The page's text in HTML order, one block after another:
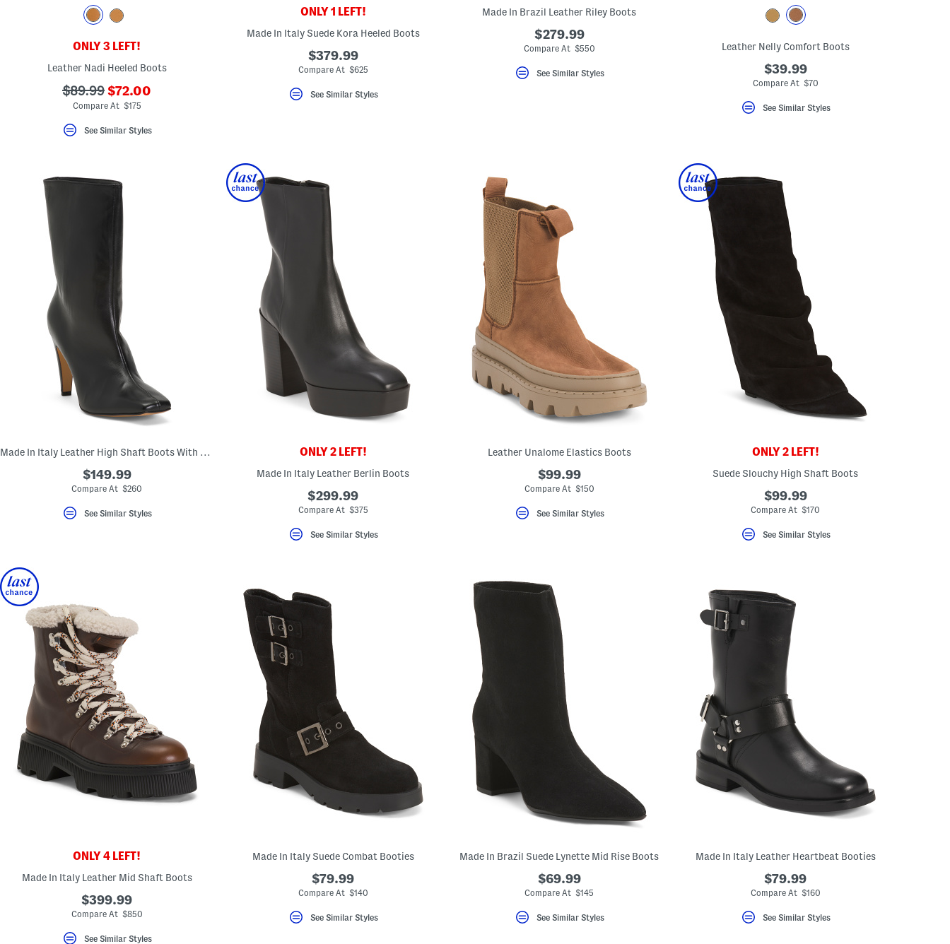
ONLY 3 LEFT!
Leather Nadi Heeled Boots
???
ada.originalPriceLabel???
$89.99 ???
ada.newPriceLabel???
$72.00
Compare At $175
See Similar Styles
ONLY 1 LEFT!
Made In Italy Suede Kora Heeled Boots
$379.99
Compare At $625
See Similar Styles
Made In Brazil Leather Riley Boots
$279.99
Compare At $550
See Similar Styles
Leather Nelly Comfort Boots
$39.99
Compare At $70
See Similar Styles
Made In Italy Leather High Shaft Boots With Leather Wrapped Heel
$149.99
Compare At $260
See Similar Styles
ONLY 2 LEFT!
Made In Italy Leather Berlin Boots
$299.99
Compare At $375
See Similar Styles
Leather Unalome Elastics Boots
$99.99
Compare At $150
See Similar Styles
ONLY 2 LEFT!
Suede Slouchy High Shaft Boots
$99.99
Compare At $170
See Similar Styles
ONLY 4 LEFT!
Made In Italy Leather Mid Shaft Boots
$399.99
Compare At $850
See Similar Styles
Made In Italy Suede Combat Booties
$79.99
Compare At $140
See Similar Styles
Made In Brazil Suede Lynette Mid Rise Boots
$69.99
Compare At $145
See Similar Styles
Made In Italy Leather Heartbeat Booties
$79.99
Compare At $160
See Similar Styles